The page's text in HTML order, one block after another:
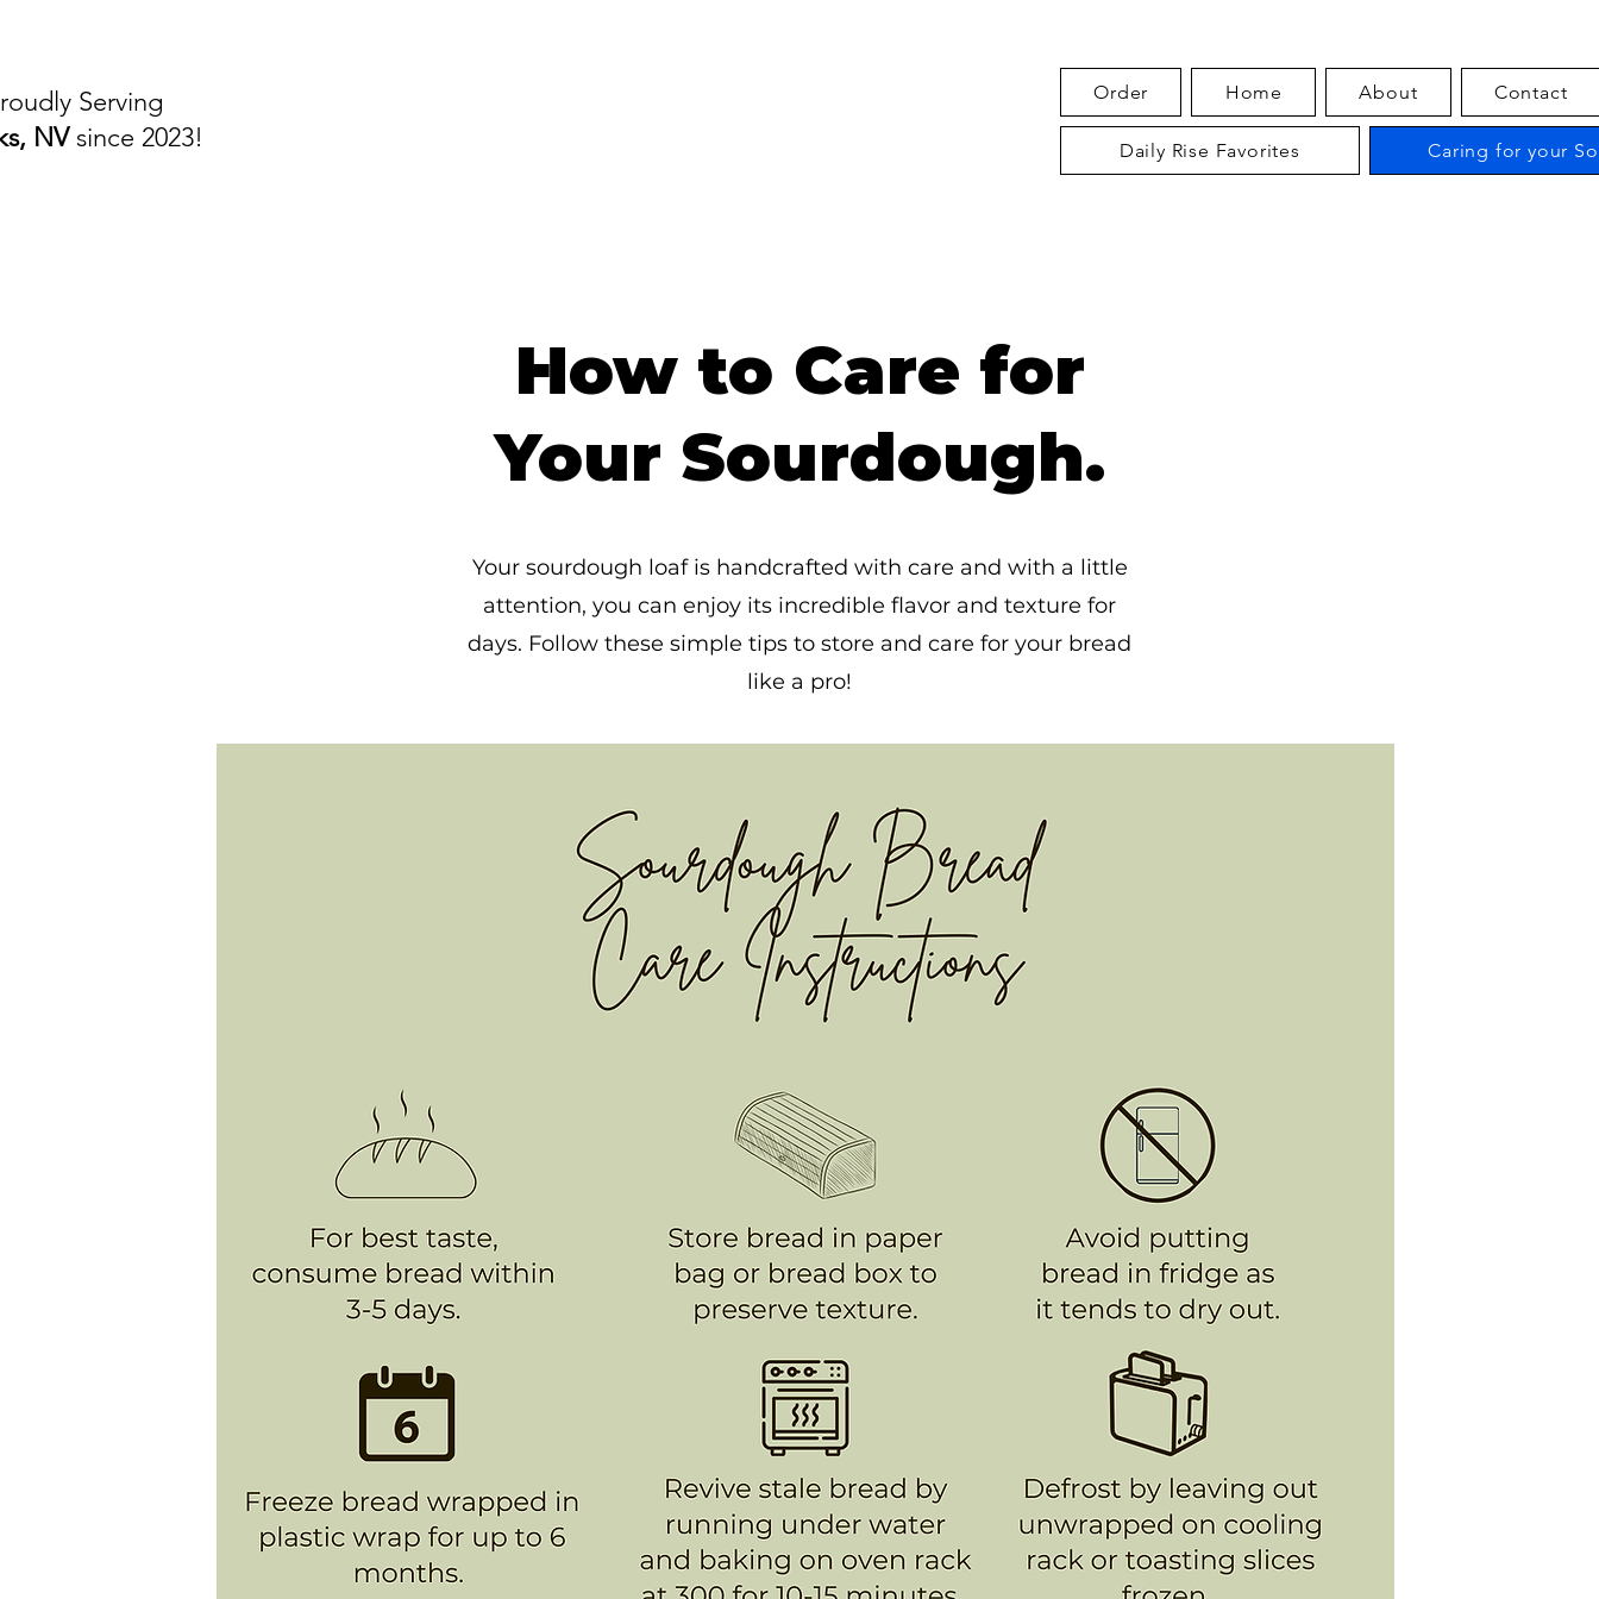
Serving
NVsince 2023!
Order Home About Contact
Daily Rise Favorites Caring for your
How to Care for
Your Sourdough.
Your sourdough loaf is handcrafted with care and with a little
attention, you can enjoy its incredible flavor and texture for
days. Follow these simple tips to store and care for your bread
like a pro!